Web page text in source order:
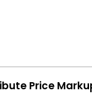
Price